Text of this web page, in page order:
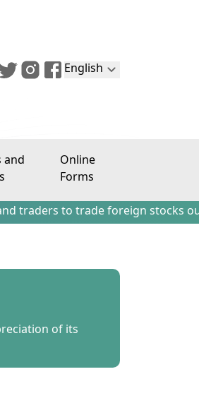
English
and
Online
Forms
foreign stocks
of its